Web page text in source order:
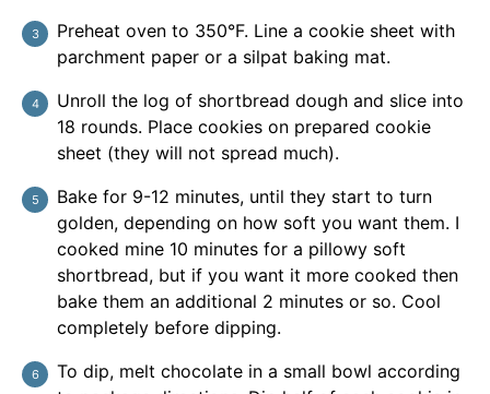
Preheat oven to 350°F. Line a cookie sheet with
parchment paper or a silpat baking mat.
Unroll the log of shortbread dough and slice into
18 rounds. Place cookies on prepared cookie
sheet (they will not spread much).
Bake for 9-12 minutes, until they start to turn
golden, depending on how soft you want them. I
cooked mine 10 minutes for a pillowy soft
shortbread, but if you want it more cooked then
bake them an additional 2 minutes or so. Cool
completely before dipping.
To dip, melt chocolate in a small bowl according